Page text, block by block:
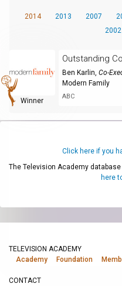
2014 2013 2007
2002
Winner
Outstanding
Ben Karlin, Co-
Modern Family
ABC
Click here if you
The Television Academy
here
TELEVISION ACADEMY
Academy
Foundation
CONTACT